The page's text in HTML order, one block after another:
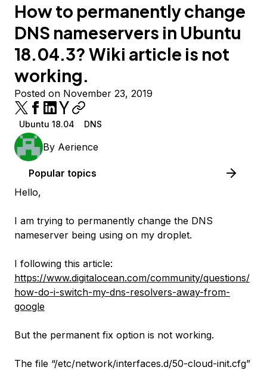
How to permanently change
DNS nameservers in Ubuntu
18.04.3? Wiki article is not
working.
Posted on November 23, 2019
Ubuntu 18.04 DNS
By Aerience
Popular topics
Hello,
I am trying to permanently change the DNS
nameserver being using on my droplet.
I following this article:
https://www.digitalocean.com/community/questions/
how-do-i-switch-my-dns-resolvers-away-from-
google
But the permanent fix option is not working.
The file “/etc/network/interfaces.d/50-cloud-init.cfg”